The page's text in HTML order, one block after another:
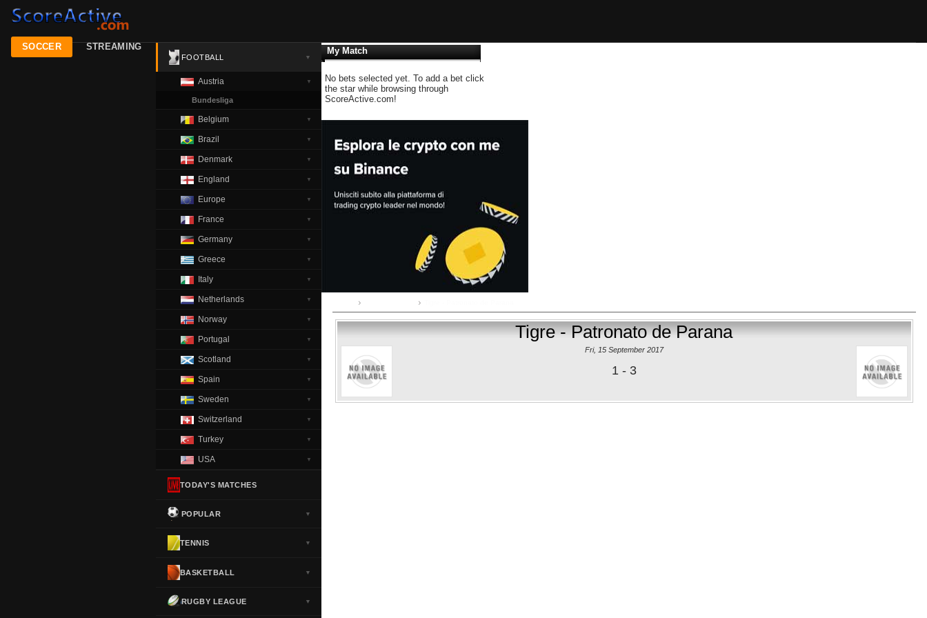
SOCCER STREAMING
FOOTBALL ▼
Austria ▼
Bundesliga
Belgium ▼
Brazil ▼
Denmark ▼
England ▼
Europe ▼
France ▼
Germany ▼
Greece ▼
Italy ▼
Netherlands ▼
Norway ▼
Portugal ▼
Scotland ▼
Spain ▼
Sweden ▼
Switzerland ▼
Turkey ▼
USA ▼
TODAY'S MATCHES
POPULAR ▼
TENNIS ▼
BASKETBALL ▼
RUGBY LEAGUE ▼
My Match
No bets selected yet. To add a bet click
the star while browsing through
ScoreActive.com!
Tigre - Patronato de Parana
Fri, 15 September 2017
1 - 3